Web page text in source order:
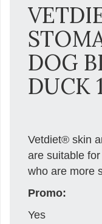
DOG
DUCK
Vetdiet® skin
are suitable
who are more
Promo:
Yes